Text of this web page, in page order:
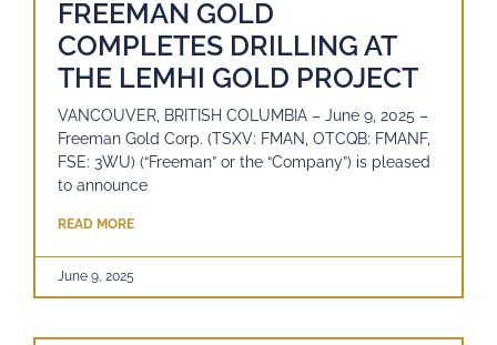
FREEMAN GOLD
COMPLETES DRILLING AT
THE LEMHI GOLD PROJECT
VANCOUVER, BRITISH COLUMBIA – June 9, 2025 –
Freeman Gold Corp. (TSXV: FMAN, OTCQB: FMANF,
FSE: 3WU) (“Freeman” or the “Company”) is pleased
to announce
READ MORE
June 9, 2025